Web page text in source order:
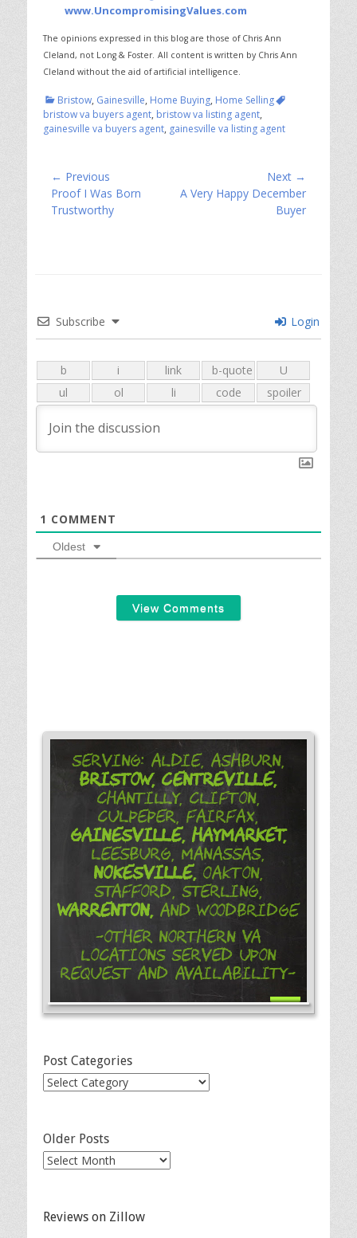
www.UncompromisingValues.com
The opinions expressed in this blog are those of Chris Ann
Cleland, not Long & Foster. All content is written by Chris Ann
Cleland without the aid of artificial intelligence.
Categories
Bristow, Gainesville, Home Buying, Home SellingTags
bristow va buyers agent, bristow va listing agent,
gainesville va buyers agent, gainesville va listing agent
Post
navigation
← Previous
Previous
post:
Proof I Was Born
Trustworthy
Next →
Next
A Very Happy December
Buyer
Subscribe Login
1 COMMENT
Oldest
View Comments
Serving: Aldie, Ashburn,
Bristow, Centreville,
Chantilly, Clifton,
Culpeper, Fairfax,
Gainesville, Haymarket,
Leesburg, Manassas,
Nokesville,Oakton,
Stafford, Sterling,
Warrenton, and Woodbridge
-Other Northern VA
Locations Served Upon
Request and Availability-
Post Categories
Post
Older Posts
Older
Reviews on Zillow